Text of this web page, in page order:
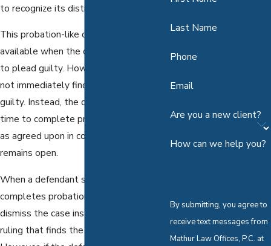
to recognize its distinctions.
This probation-like offering is only
available when the defendant agrees
to plead guilty. However, the judge will
not immediately find the individual
guilty. Instead, the defendant is given
time to complete probationary terms
as agreed upon in court while the case
remains open.
When a defendant successfully
completes probation, the judge will
dismiss the case instead of entering a
ruling that finds the defendant guilty.
Last Name
Phone
Email
Are you a new client?
How can we help you?
By submitting, you agree to
receive text messages from
Mathur Law Offices, P.C. at